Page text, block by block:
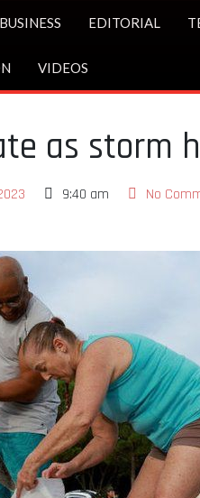
BUSINESS EDITORIAL
VIDEOS
as storm
9:40 am No